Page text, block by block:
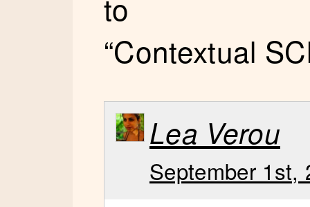
“Contextual
Lea Verou
September 1st,